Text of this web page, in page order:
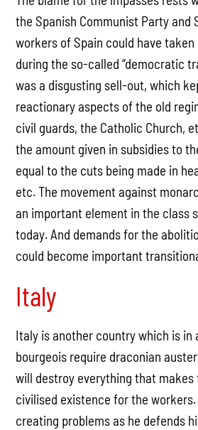
the Spanish Communist Party and
workers of Spain could have taken
during the so-called “democratic
was a disgusting sell-out, which
reactionary aspects of the old
civil guards, the Catholic Church,
the amount given in subsidies to
equal to the cuts being made in
etc. The movement against
an important element in the class
today. And demands for the
could become important
Italy
Italy is another country which is in
bourgeois require draconian
will destroy everything that
civilised existence for the
creating problems as he defends